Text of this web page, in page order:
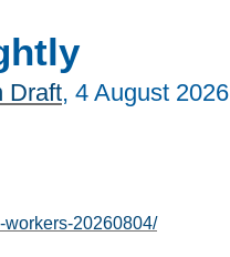
Draft, 4 August 2026
workers-20260804/